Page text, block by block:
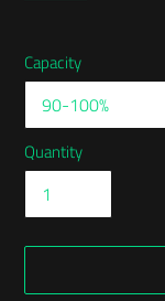
Capacity
Quantity